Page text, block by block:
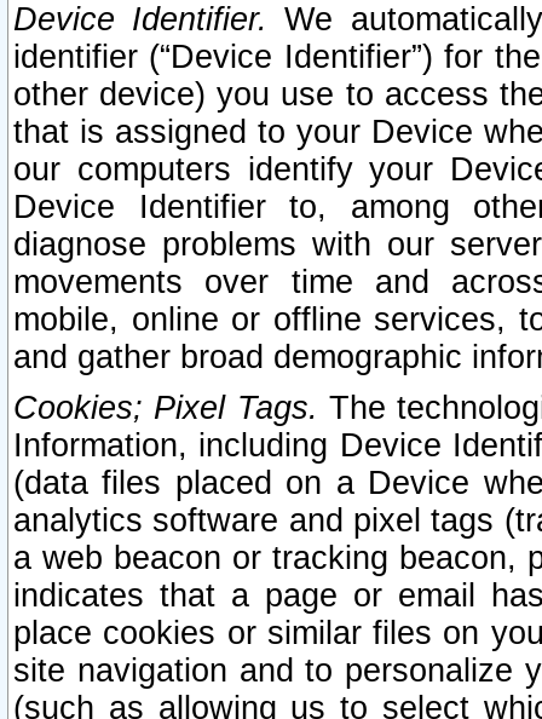
Device Identifier. We
identifier (“Device Identifier”) for
other device) you use to access
that is assigned to your Device
our computers identify your
Device Identifier to, among
diagnose problems with our
movements over time and
mobile, online or offline services,
and gather broad demographic
Cookies; Pixel Tags. The
Information, including Device
(data files placed on a Device
analytics software and pixel tags
a web beacon or tracking beacon,
indicates that a page or email
place cookies or similar files on
site navigation and to personalize
(such as allowing us to select